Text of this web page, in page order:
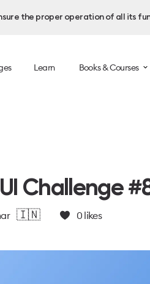
the proper operation of all its
Learn Books & Courses
Challenge
🇮🇳 0 likes